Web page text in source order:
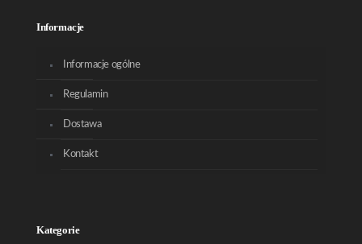
Informacje
Informacje ogólne
Regulamin
Dostawa
Kontakt
Kategorie